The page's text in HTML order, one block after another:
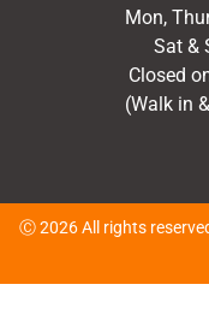
Mon,
Sat &
Closed
(Walk in
Ⓒ 2026 All rights